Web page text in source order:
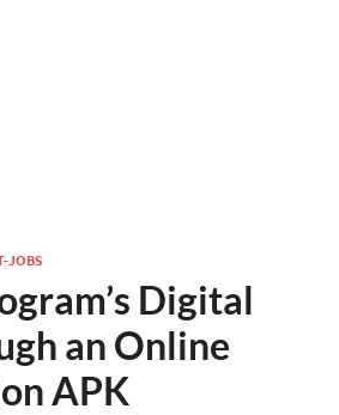
JOBS
Digital
an Online
APK